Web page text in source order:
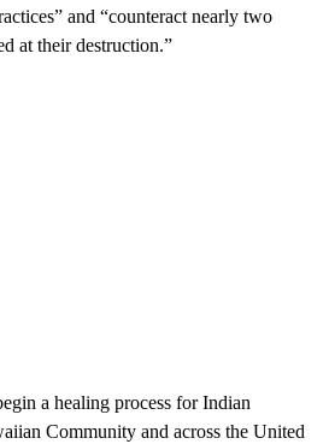
and “counteract nearly two
at their destruction.”
a healing process for Indian
Community and across the United